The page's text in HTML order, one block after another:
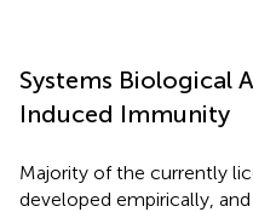
Systems Biological
Induced Immunity
Majority of the currently
developed empirically,